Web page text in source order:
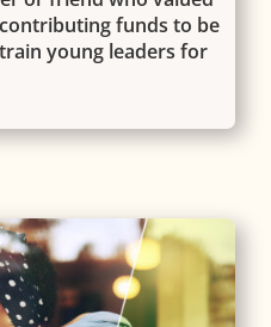
funds to be
young leaders for